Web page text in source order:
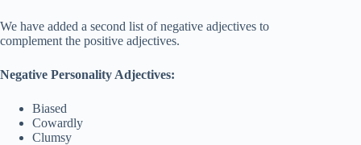
We have added a second list of negative adjectives to
complement the positive adjectives.
Negative Personality Adjectives:
Biased
Cowardly
Clumsy